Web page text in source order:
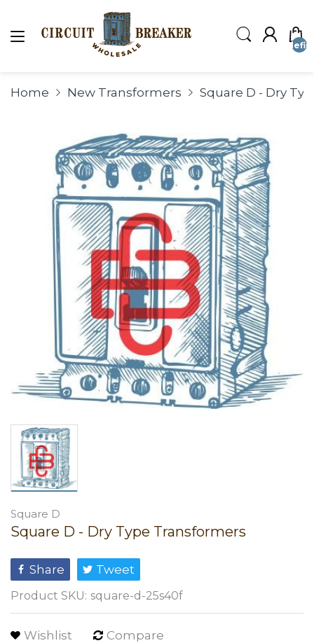
Home New Transformers Square D - Dry
Square D
Square D - Dry Type Transformers
Share Tweet
Product SKU: square-d-25s40f
Wishlist Compare